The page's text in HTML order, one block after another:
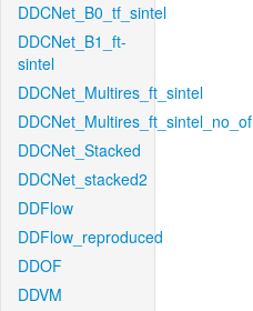
DDCNet_B0_tf_sintel
DDCNet_B1_ft-
sintel
DDCNet_Multires_ft_sintel
DDCNet_Multires_ft_sintel_no_of
DDCNet_Stacked
DDCNet_stacked2
DDFlow
DDFlow_reproduced
DDOF
DDVM